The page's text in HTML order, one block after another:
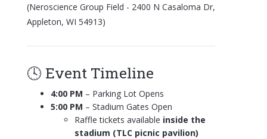
(Neroscience Group Field - 2400 N Casaloma Dr,
Appleton, WI 54913)
🕓 Event Timeline
4:00 PM – Parking Lot Opens
5:00 PM – Stadium Gates Open
Raffle tickets available inside the
stadium (TLC picnic pavilion)